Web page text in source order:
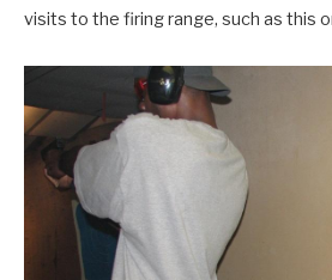
visits to the firing range, such as this